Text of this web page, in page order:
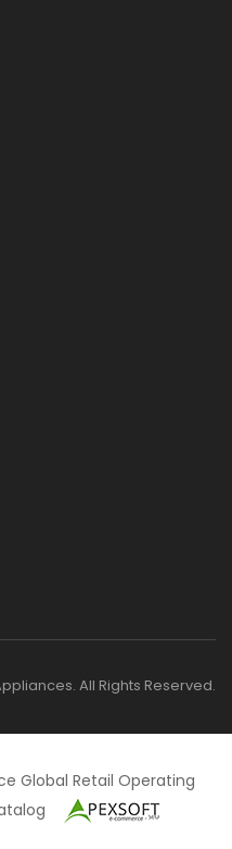
All Rights Reserved.
Global Retail Operating